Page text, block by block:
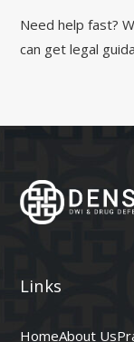
Need help fast?
can get legal
Links
HomeAbout Us